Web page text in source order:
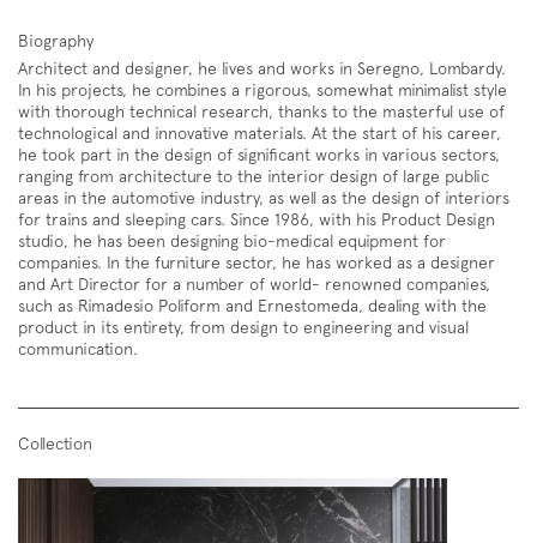
Biography
Architect and designer, he lives and works in Seregno, Lombardy.
In his projects, he combines a rigorous, somewhat minimalist style
with thorough technical research, thanks to the masterful use of
technological and innovative materials. At the start of his career,
he took part in the design of significant works in various sectors,
ranging from architecture to the interior design of large public
areas in the automotive industry, as well as the design of interiors
for trains and sleeping cars. Since 1986, with his Product Design
studio, he has been designing bio-medical equipment for
companies. In the furniture sector, he has worked as a designer
and Art Director for a number of world- renowned companies,
such as Rimadesio Poliform and Ernestomeda, dealing with the
product in its entirety, from design to engineering and visual
communication.
Collection